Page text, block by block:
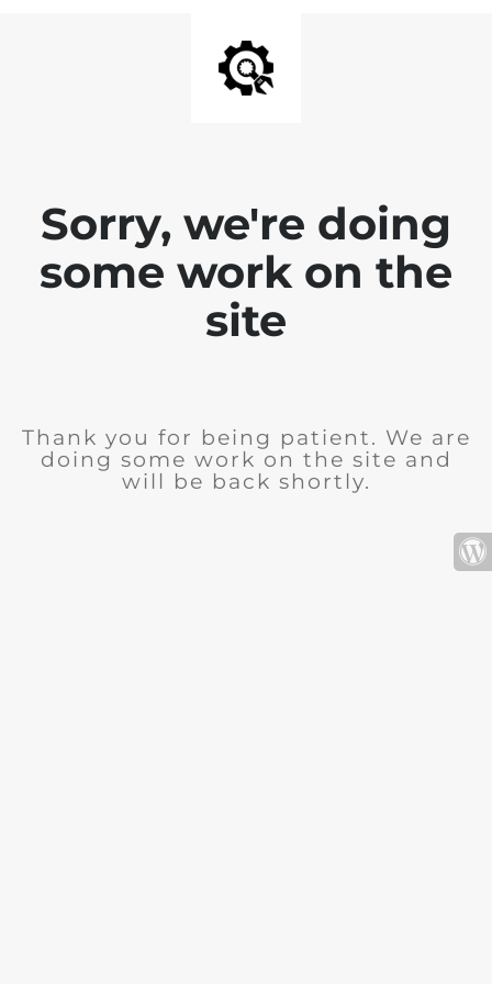
Sorry, we're doing
some work on the
site
Thank you for being patient. We are
doing some work on the site and
will be back shortly.